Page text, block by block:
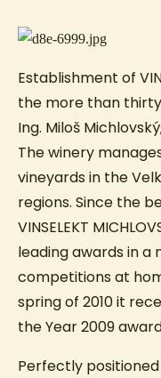
Establishment of
the more than
Ing. Miloš
The winery
vineyards in the
regions. Since the
VINSELEKT
leading awards in
competitions at
spring of 2010 it
the Year 2009
Perfectly